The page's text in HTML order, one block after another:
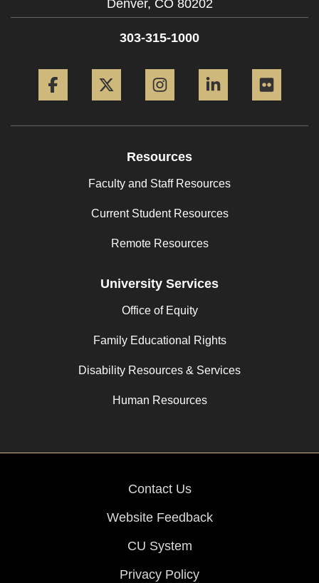
Denver, CO 80202
303-315-1000
Resources
Faculty and Staff Resources
Current Student Resources
Remote Resources
University Services
Office of Equity
Family Educational Rights
Disability Resources & Services
Human Resources
Contact Us
Website Feedback
CU System
Privacy Policy